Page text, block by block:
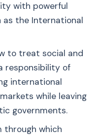
with powerful
as the International
to treat social and
responsibility of
international
while leaving
governments.
through which